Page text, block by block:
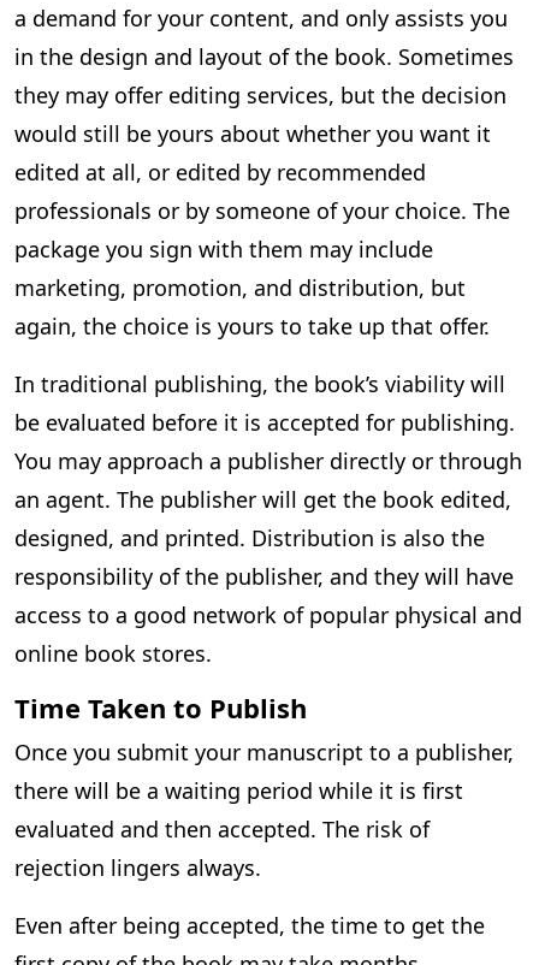
a demand for your content, and only assists you
in the design and layout of the book. Sometimes
they may offer editing services, but the decision
would still be yours about whether you want it
edited at all, or edited by recommended
professionals or by someone of your choice. The
package you sign with them may include
marketing, promotion, and distribution, but
again, the choice is yours to take up that offer.
In traditional publishing, the book’s viability will
be evaluated before it is accepted for publishing.
You may approach a publisher directly or through
an agent. The publisher will get the book edited,
designed, and printed. Distribution is also the
responsibility of the publisher, and they will have
access to a good network of popular physical and
online book stores.
Time Taken to Publish
Once you submit your manuscript to a publisher,
there will be a waiting period while it is first
evaluated and then accepted. The risk of
rejection lingers always.
Even after being accepted, the time to get the